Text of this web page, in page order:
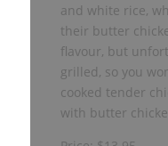
and white rice,
their butter
flavour, but
grilled, so you
cooked tender
with butter